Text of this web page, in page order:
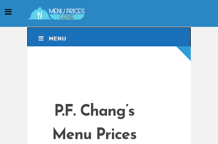
MENU
P.F. Chang’s
Menu Prices